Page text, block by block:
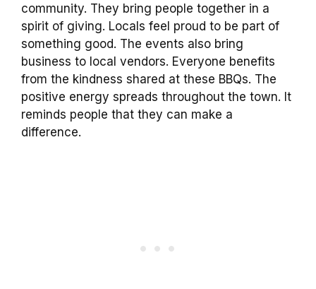
community. They bring people together in a
spirit of giving. Locals feel proud to be part of
something good. The events also bring
business to local vendors. Everyone benefits
from the kindness shared at these BBQs. The
positive energy spreads throughout the town. It
reminds people that they can make a
difference.